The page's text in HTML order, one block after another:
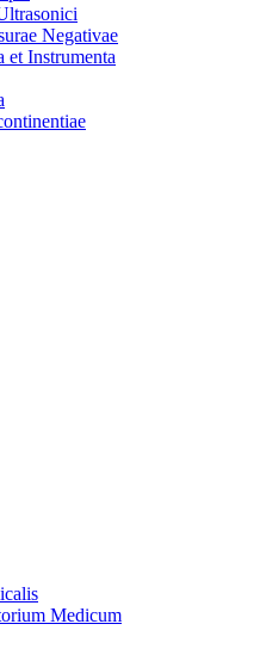
Negativae
Instrumenta
Medicum